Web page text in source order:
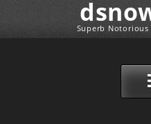
Superb Notorious